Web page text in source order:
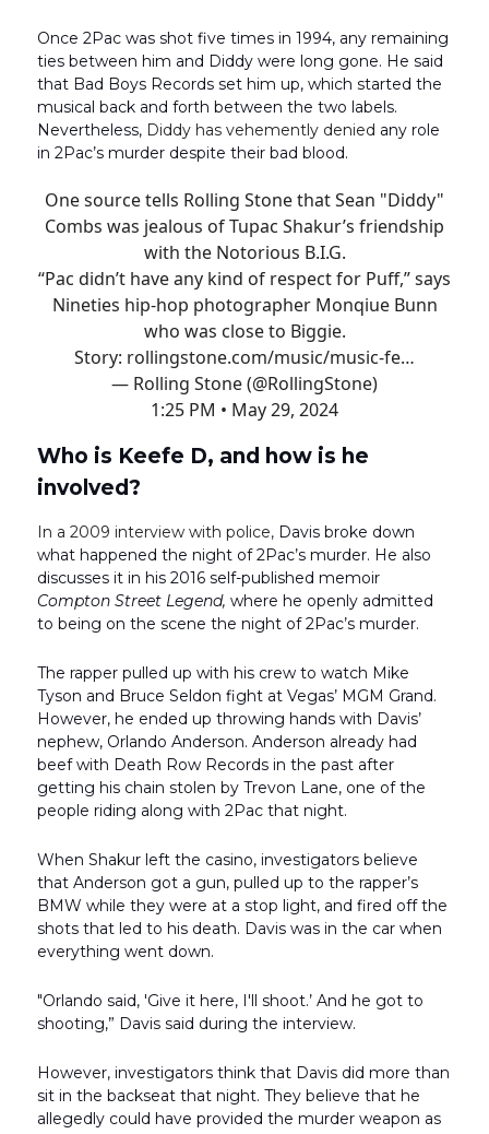
Once 2Pac was shot five times in 1994, any remaining
ties between him and Diddy were long gone. He said
that Bad Boys Records set him up, which started the
musical back and forth between the two labels.
Nevertheless, Diddy has vehemently denied any role
in 2Pac’s murder despite their bad blood.
One source tells Rolling Stone that Sean "Diddy"
Combs was jealous of Tupac Shakur’s friendship
with the Notorious B.I.G.
“Pac didn’t have any kind of respect for Puff,” says
Nineties hip-hop photographer Monqiue Bunn
who was close to Biggie.
Story: rollingstone.com/music/music-fe…
— Rolling Stone (@RollingStone)
1:25 PM • May 29, 2024
Who is Keefe D, and how is he
involved?
In a 2009 interview with police, Davis broke down
what happened the night of 2Pac’s murder. He also
discusses it in his 2016 self-published memoir
Compton Street Legend, where he openly admitted
to being on the scene the night of 2Pac’s murder.
The rapper pulled up with his crew to watch Mike
Tyson and Bruce Seldon fight at Vegas’ MGM Grand.
However, he ended up throwing hands with Davis’
nephew, Orlando Anderson. Anderson already had
beef with Death Row Records in the past after
getting his chain stolen by Trevon Lane, one of the
people riding along with 2Pac that night.
When Shakur left the casino, investigators believe
that Anderson got a gun, pulled up to the rapper’s
BMW while they were at a stop light, and fired off the
shots that led to his death. Davis was in the car when
everything went down.
"Orlando said, 'Give it here, I'll shoot.’ And he got to
shooting,” Davis said during the interview.
However, investigators think that Davis did more than
sit in the backseat that night. They believe that he
allegedly could have provided the murder weapon as